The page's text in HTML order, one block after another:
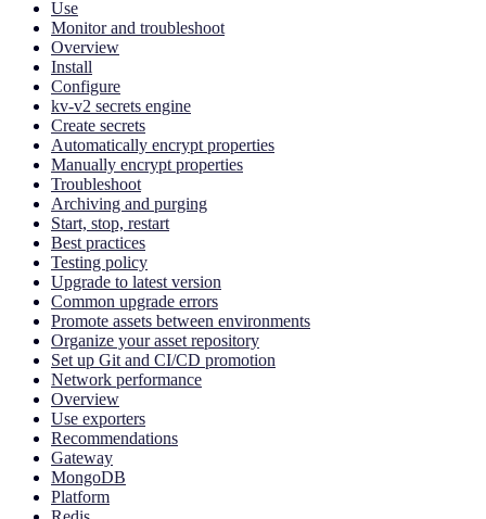
Use
Monitor and troubleshoot
Overview
Install
Configure
kv-v2 secrets engine
Create secrets
Automatically encrypt properties
Manually encrypt properties
Troubleshoot
Archiving and purging
Start, stop, restart
Best practices
Testing policy
Upgrade to latest version
Common upgrade errors
Promote assets between environments
Organize your asset repository
Set up Git and CI/CD promotion
Network performance
Overview
Use exporters
Recommendations
Gateway
MongoDB
Platform